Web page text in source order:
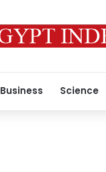
Business Science